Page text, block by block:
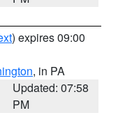
) expires 09:00
, in PA
Updated: 07:58
PM